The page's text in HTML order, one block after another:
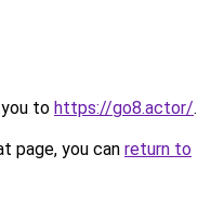
to https://go8.actor/.
page, you can return to